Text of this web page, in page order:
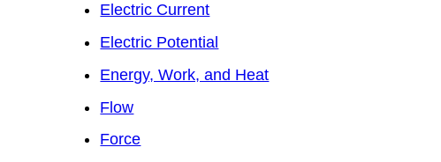
Electric Current
Electric Potential
Energy, Work, and Heat
Flow
Force